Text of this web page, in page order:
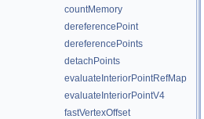
countMemory
dereferencePoint
dereferencePoints
detachPoints
evaluateInteriorPointRefMap
evaluateInteriorPointV4
fastVertexOffset